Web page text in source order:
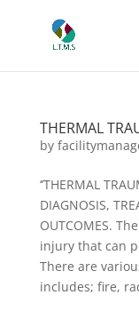
THERMAL
by
‘’THERMAL
DIAGNOSIS,
OUTCOMES.
injury that can
There are
includes; fire,